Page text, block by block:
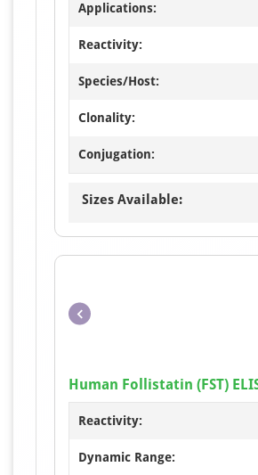
Applications:
Reactivity:
Species/Host:
Clonality:
Conjugation:
Sizes Available:
Human Follistatin (FST)
Reactivity:
Dynamic Range: